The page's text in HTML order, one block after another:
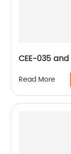
CEE-035
Read More